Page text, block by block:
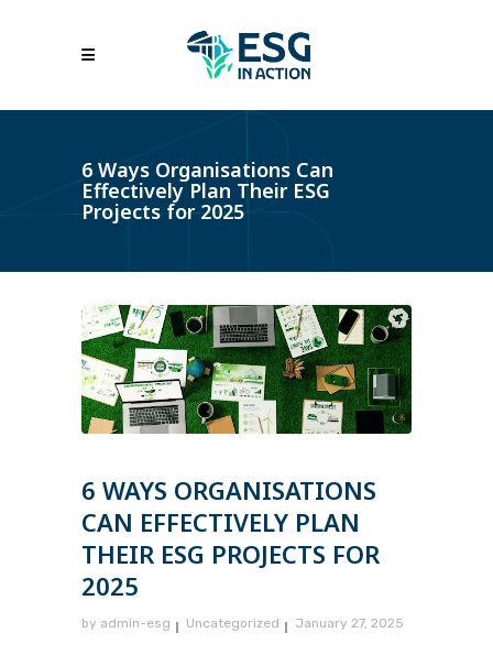
6 Ways Organisations Can
Effectively Plan Their ESG
Projects for 2025
6 WAYS ORGANISATIONS
CAN EFFECTIVELY PLAN
THEIR ESG PROJECTS FOR
2025
by admin-esg Uncategorized January 27, 2025